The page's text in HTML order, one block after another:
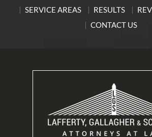
SERVICE AREAS
RESULTS
CONTACT US